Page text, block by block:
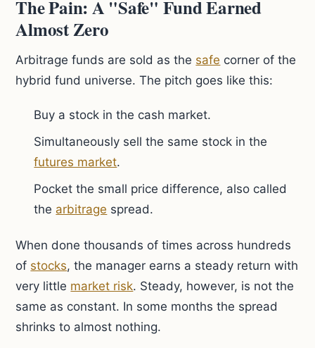
The Pain: A "Safe" Fund Earned
Almost Zero
Arbitrage funds are sold as the safe corner of the
hybrid fund universe. The pitch goes like this:
Buy a stock in the cash market.
Simultaneously sell the same stock in the
futures market.
Pocket the small price difference, also called
the arbitrage spread.
When done thousands of times across hundreds
of stocks, the manager earns a steady return with
very little market risk. Steady, however, is not the
same as constant. In some months the spread
shrinks to almost nothing.